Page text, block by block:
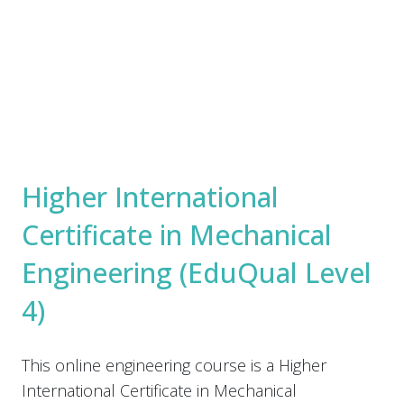
Higher International
Certificate in Mechanical
Engineering (EduQual Level
4)
This online engineering course is a Higher
International Certificate in Mechanical